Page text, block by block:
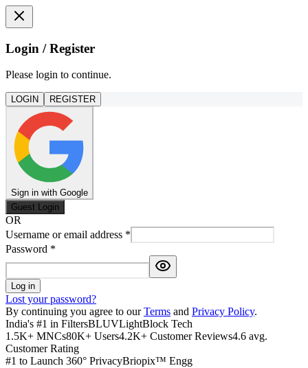
Login / Register
Please login to continue.
LOGIN REGISTER
Sign in with Google
Guest Login
OR
Username or email address *
Password *
Log in
Lost your password?
By continuing you agree to our Terms and Privacy Policy.
India's #1 in FiltersBLUVLightBlock Tech
1.5K+ MNCs80K+ Users4.2K+ Customer Reviews4.6 avg.
Customer Rating
#1 to Launch 360° PrivacyBriopix™ Engg